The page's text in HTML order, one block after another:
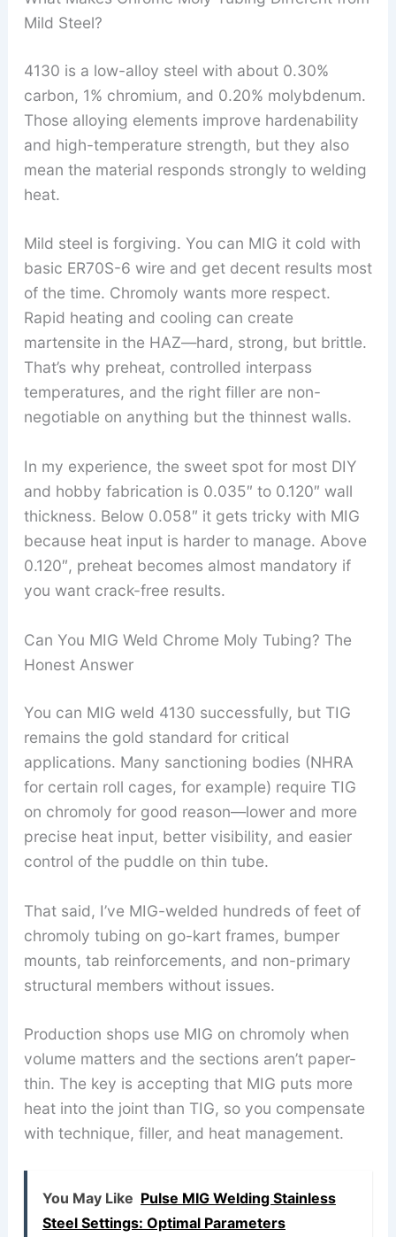
Mild Steel?
4130 is a low-alloy steel with about 0.30%
carbon, 1% chromium, and 0.20% molybdenum.
Those alloying elements improve hardenability
and high-temperature strength, but they also
mean the material responds strongly to welding
heat.
Mild steel is forgiving. You can MIG it cold with
basic ER70S-6 wire and get decent results most
of the time. Chromoly wants more respect.
Rapid heating and cooling can create
martensite in the HAZ—hard, strong, but brittle.
That’s why preheat, controlled interpass
temperatures, and the right filler are non-
negotiable on anything but the thinnest walls.
In my experience, the sweet spot for most DIY
and hobby fabrication is 0.035″ to 0.120″ wall
thickness. Below 0.058″ it gets tricky with MIG
because heat input is harder to manage. Above
0.120″, preheat becomes almost mandatory if
you want crack-free results.
Can You MIG Weld Chrome Moly Tubing? The
Honest Answer
You can MIG weld 4130 successfully, but TIG
remains the gold standard for critical
applications. Many sanctioning bodies (NHRA
for certain roll cages, for example) require TIG
on chromoly for good reason—lower and more
precise heat input, better visibility, and easier
control of the puddle on thin tube.
That said, I’ve MIG-welded hundreds of feet of
chromoly tubing on go-kart frames, bumper
mounts, tab reinforcements, and non-primary
structural members without issues.
Production shops use MIG on chromoly when
volume matters and the sections aren’t paper-
thin. The key is accepting that MIG puts more
heat into the joint than TIG, so you compensate
with technique, filler, and heat management.
You May Like Pulse MIG Welding Stainless
Steel Settings: Optimal Parameters